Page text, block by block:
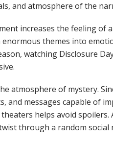
and atmosphere of the
increases the feeling of
themes into
watching Disclosure
atmosphere of mystery.
and messages capable of
helps avoid spoilers.
through a random social